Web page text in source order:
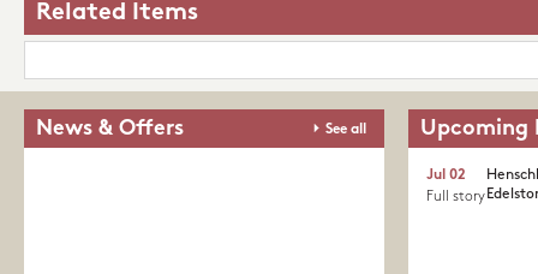
Related Items
News & Offers See all Upcoming
Jul 02
Full story